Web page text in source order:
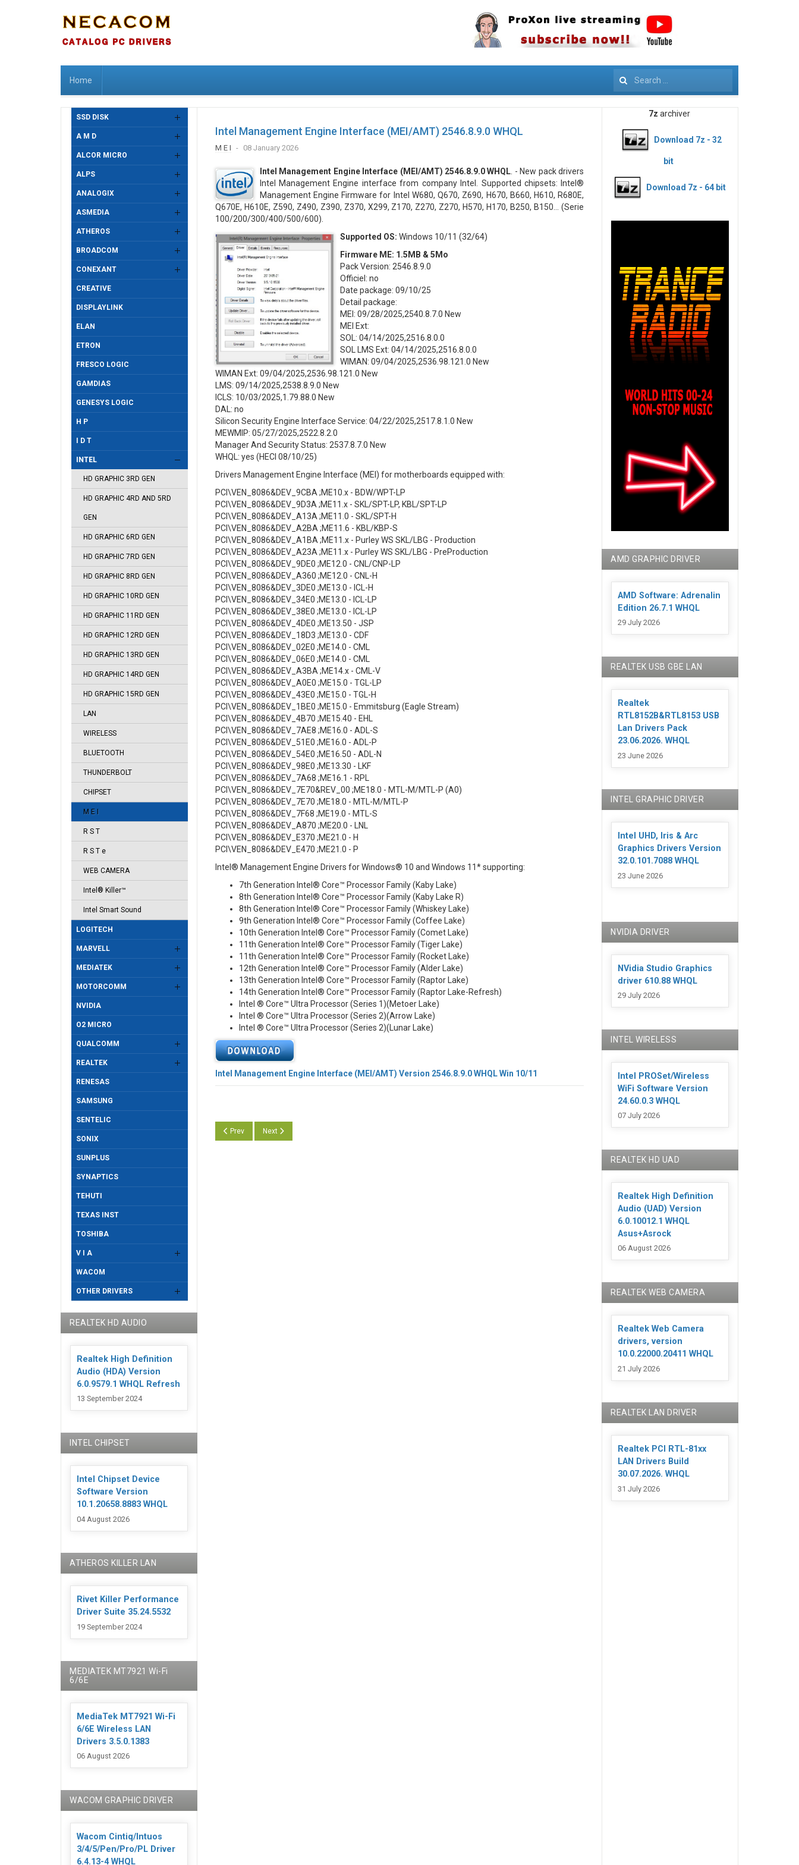
Home Search
Intel Management Engine Interface (MEI/AMT) 2546.8.9.0 WHQL
M E I 08 January 2026
Intel Management Engine Interface (MEI/AMT) 2546.8.9.0 WHQL . - New pack drivers
Intel Management Engine interface from company Intel. Supported chipsets: Intel®
Management Engine Firmware for Intel W680, Q670, Z690, H670, B660, H610, R680E,
Q670E, H610E, Z590, Z490, Z390, Z370, X299, Z170, Z270, Z270, H570, H170, B250, B150... (Serie
100/200/300/400/500/600).
Supported OS: Windows 10/11 (32/64)
Firmware ME: 1.5MB & 5Mo
Pack Version: 2546.8.9.0
Officiel: no
Date package: 09/10/25
Detail package:
MEI: 09/28/2025,2540.8.7.0 New
MEI Ext:
SOL: 04/14/2025,2516.8.0.0
SOL LMS Ext: 04/14/2025,2516.8.0.0
WIMAN: 09/04/2025,2536.98.121.0 New
WIMAN Ext: 09/04/2025,2536.98.121.0 New
LMS: 09/14/2025,2538.8.9.0 New
ICLS: 10/03/2025,1.79.88.0 New
DAL: no
Silicon Security Engine Interface Service: 04/22/2025,2517.8.1.0 New
MEWMIP: 05/27/2025,2522.8.2.0
Manager And Security Status: 2537.8.7.0 New
WHQL: yes (HECI 08/10/25)
Drivers Management Engine Interface (MEI) for motherboards equipped with:
PCI\VEN_8086&DEV_9CBA ;ME10.x - BDW/WPT-LP
PCI\VEN_8086&DEV_9D3A ;ME11.x - SKL/SPT-LP, KBL/SPT-LP
PCI\VEN_8086&DEV_A13A ;ME11.0 - SKL/SPT-H
PCI\VEN_8086&DEV_A2BA ;ME11.6 - KBL/KBP-S
PCI\VEN_8086&DEV_A1BA ;ME11.x - Purley WS SKL/LBG - Production
PCI\VEN_8086&DEV_A23A ;ME11.x - Purley WS SKL/LBG - PreProduction
PCI\VEN_8086&DEV_9DE0 ;ME12.0 - CNL/CNP-LP
PCI\VEN_8086&DEV_A360 ;ME12.0 - CNL-H
PCI\VEN_8086&DEV_3DE0 ;ME13.0 - ICL-H
PCI\VEN_8086&DEV_34E0 ;ME13.0 - ICL-LP
PCI\VEN_8086&DEV_38E0 ;ME13.0 - ICL-LP
PCI\VEN_8086&DEV_4DE0 ;ME13.50 - JSP
PCI\VEN_8086&DEV_18D3 ;ME13.0 - CDF
PCI\VEN_8086&DEV_02E0 ;ME14.0 - CML
PCI\VEN_8086&DEV_06E0 ;ME14.0 - CML
PCI\VEN_8086&DEV_A3BA ;ME14.x - CML-V
PCI\VEN_8086&DEV_A0E0 ;ME15.0 - TGL-LP
PCI\VEN_8086&DEV_43E0 ;ME15.0 - TGL-H
PCI\VEN_8086&DEV_1BE0 ;ME15.0 - Emmitsburg (Eagle Stream)
PCI\VEN_8086&DEV_4B70 ;ME15.40 - EHL
PCI\VEN_8086&DEV_7AE8 ;ME16.0 - ADL-S
PCI\VEN_8086&DEV_51E0 ;ME16.0 - ADL-P
PCI\VEN_8086&DEV_54E0 ;ME16.50 - ADL-N
PCI\VEN_8086&DEV_98E0 ;ME13.30 - LKF
PCI\VEN_8086&DEV_7A68 ;ME16.1 - RPL
PCI\VEN_8086&DEV_7E70&REV_00 ;ME18.0 - MTL-M/MTL-P (A0)
PCI\VEN_8086&DEV_7E70 ;ME18.0 - MTL-M/MTL-P
PCI\VEN_8086&DEV_7F68 ;ME19.0 - MTL-S
PCI\VEN_8086&DEV_A870 ;ME20.0 - LNL
PCI\VEN_8086&DEV_E370 ;ME21.0 - H
PCI\VEN_8086&DEV_E470 ;ME21.0 - P
Intel® Management Engine Drivers for Windows® 10 and Windows 11* supporting:
7th Generation Intel® Core™ Processor Family (Kaby Lake)
8th Generation Intel® Core™ Processor Family (Kaby Lake R)
8th Generation Intel® Core™ Processor Family (Whiskey Lake)
9th Generation Intel® Core™ Processor Family (Coffee Lake)
10th Generation Intel® Core™ Processor Family (Comet Lake)
11th Generation Intel® Core™ Processor Family (Tiger Lake)
11th Generation Intel® Core™ Processor Family (Rocket Lake)
12th Generation Intel® Core™ Processor Family (Alder Lake)
13th Generation Intel® Core™ Processor Family (Raptor Lake)
14th Generation Intel® Core™ Processor Family (Raptor Lake-Refresh)
Intel ® Core™ Ultra Processor (Series 1)(Metoer Lake)
Intel ® Core™ Ultra Processor (Series 2)(Arrow Lake)
Intel ® Core™ Ultra Processor (Series 2)(Lunar Lake)
Intel Management Engine Interface (MEI/AMT) Version 2546.8.9.0 WHQL Win 10/11
Previous article: Intel Management Engine Interface (MEI/AMT) 2553.8.58.0 WHQL
Prev Next article: Intel Management Engine Interface (MEI/AMT) 2541.8.41.0 WHQL
Next
SSD DISK
A M D
ALCOR MICRO
ALPS
ANALOGIX
ASMEDIA
ATHEROS
BROADCOM
CONEXANT
CREATIVE
DISPLAYLINK
ELAN
ETRON
FRESCO LOGIC
GAMDIAS
GENESYS LOGIC
H P
I D T
INTEL
HD GRAPHIC 3RD GEN
HD GRAPHIC 4RD AND 5RD
GEN
HD GRAPHIC 6RD GEN
HD GRAPHIC 7RD GEN
HD GRAPHIC 8RD GEN
HD GRAPHIC 10RD GEN
HD GRAPHIC 11RD GEN
HD GRAPHIC 12RD GEN
HD GRAPHIC 13RD GEN
HD GRAPHIC 14RD GEN
HD GRAPHIC 15RD GEN
LAN
WIRELESS
BLUETOOTH
THUNDERBOLT
CHIPSET
M E I
R S T
R S T e
WEB CAMERA
Intel® Killer™
Intel Smart Sound
LOGITECH
MARVELL
MEDIATEK
MOTORCOMM
NVIDIA
O2 MICRO
QUALCOMM
REALTEK
RENESAS
SAMSUNG
SENTELIC
SONIX
SUNPLUS
SYNAPTICS
TEHUTI
TEXAS INST
TOSHIBA
V I A
WACOM
OTHER DRIVERS
REALTEK HD AUDIO
Realtek High Definition
Audio (HDA) Version
6.0.9579.1 WHQL Refresh
13 September 2024
INTEL CHIPSET
Intel Chipset Device
Software Version
10.1.20658.8883 WHQL
04 August 2026
ATHEROS KILLER LAN
Rivet Killer Performance
Driver Suite 35.24.5532
19 September 2024
MEDIATEK MT7921 Wi-Fi
6/6E
MediaTek MT7921 Wi-Fi
6/6E Wireless LAN
Drivers 3.5.0.1383
06 August 2026
WACOM GRAPHIC DRIVER
Wacom Cintiq/Intuos
3/4/5/Pen/Pro/PL Driver
6.4.13-4 WHQL
7z archiver
Download 7z - 32
bit
Download 7z - 64 bit
AMD GRAPHIC DRIVER
AMD Software: Adrenalin
Edition 26.7.1 WHQL
29 July 2026
REALTEK USB GBE LAN
Realtek
RTL8152B&RTL8153 USB
Lan Drivers Pack
23.06.2026. WHQL
23 June 2026
INTEL GRAPHIC DRIVER
Intel UHD, Iris & Arc
Graphics Drivers Version
32.0.101.7088 WHQL
23 June 2026
NVIDIA DRIVER
NVidia Studio Graphics
driver 610.88 WHQL
29 July 2026
INTEL WIRELESS
Intel PROSet/Wireless
WiFi Software Version
24.60.0.3 WHQL
07 July 2026
REALTEK HD UAD
Realtek High Definition
Audio (UAD) Version
6.0.10012.1 WHQL
Asus+Asrock
06 August 2026
REALTEK WEB CAMERA
Realtek Web Camera
drivers, version
10.0.22000.20411 WHQL
21 July 2026
REALTEK LAN DRIVER
Realtek PCI RTL-81xx
LAN Drivers Build
30.07.2026. WHQL
31 July 2026